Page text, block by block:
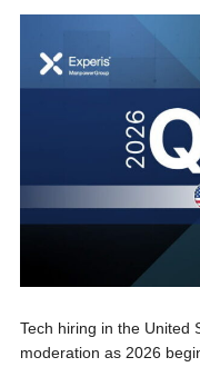
Tech hiring in the United
moderation as 2026